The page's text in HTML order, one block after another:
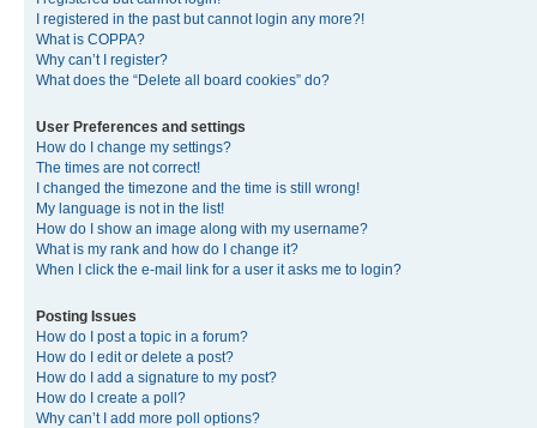
I registered in the past but cannot login any more?!
What is COPPA?
Why can’t I register?
What does the “Delete all board cookies” do?
User Preferences and settings
How do I change my settings?
The times are not correct!
I changed the timezone and the time is still wrong!
My language is not in the list!
How do I show an image along with my username?
What is my rank and how do I change it?
When I click the e-mail link for a user it asks me to login?
Posting Issues
How do I post a topic in a forum?
How do I edit or delete a post?
How do I add a signature to my post?
How do I create a poll?
Why can’t I add more poll options?